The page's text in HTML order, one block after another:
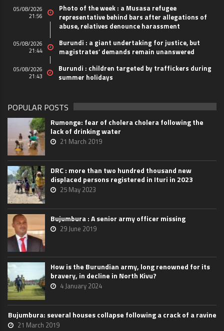
05/08/2026
21:56
Photo of the week : a Musasa refugee
representative behind bars after allegations of
abuse, relatives denounce harassment
05/08/2026
21:44
Burundi : a giant undertaking for justice, but
magistrates’ demands remain unanswered
05/08/2026
21:43
Burundi : children targeted by traffickers during
summer holidays
POPULAR POSTS
Rumonge: fear of cholera cholera following the
lack of drinking water
21 March 2019
DRC : more than two hundred thousand new
displaced persons registered in Ituri in 2023
25 May 2023
Bujumbura : A senior army officer missing
29 June 2019
How is the Burundian army, long renowned for its
bravery, in decline in North Kivu?
4 January 2024
Bujumbura: several houses collapse following a crack of a ravine
21 March 2019